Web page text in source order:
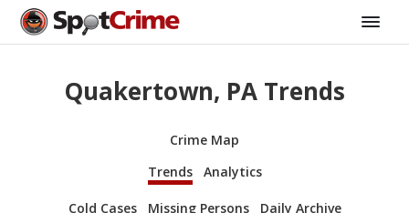
Quakertown, PA Trends
Crime Map
Trends
Analytics
Cold Cases Missing Persons Daily Archive